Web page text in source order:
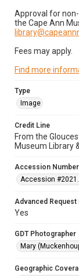
Approval for
the Cape Ann
Fees may apply.
Find more
Type
Image
Credit Line
From the
Museum Library
Accession Number
Accession
Advanced Request
Yes
GDT Photographer
Mary
Geographic